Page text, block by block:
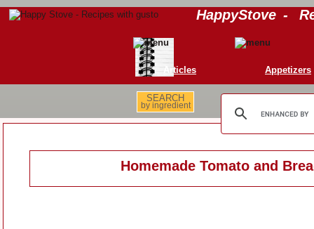
HappyStove -
Articles Appetizers
SEARCH
by ingredient
Homemade Tomato and